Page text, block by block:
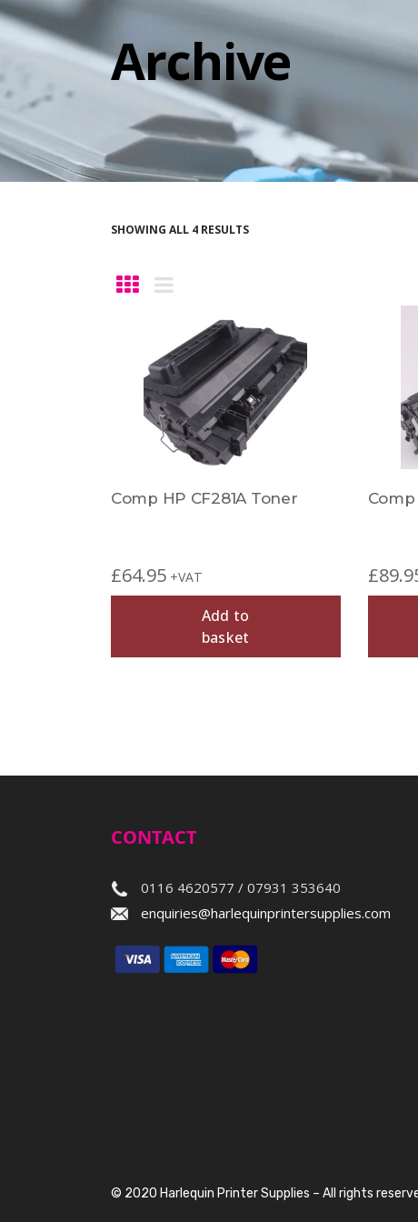
Archive
SHOWING ALL 4 RESULTS
Comp HP CF281A Toner
£64.95 +VAT
Add to
basket
Comp
£
CONTACT
0116 4620577 / 07931 353640
enquiries@harlequinprintersupplies.com
© 2020 Harlequin Printer Supplies – All rights